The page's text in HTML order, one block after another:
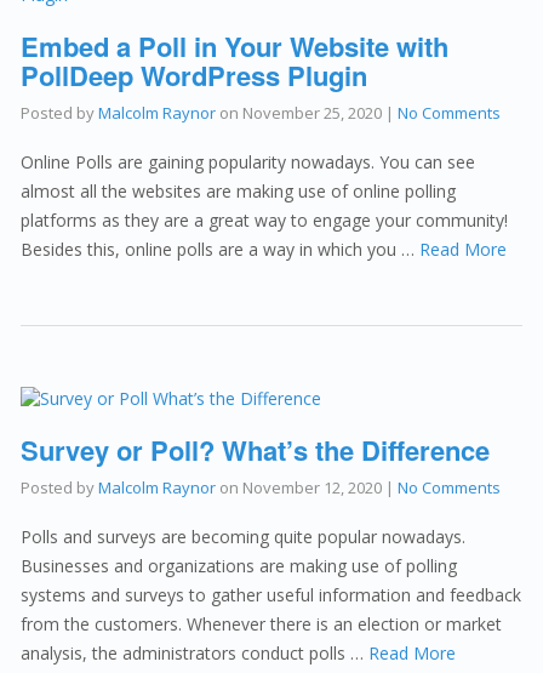
Embed a Poll in Your Website with
PollDeep WordPress Plugin
Posted byMalcolm Raynor on November 25, 2020 |No Comments
Online Polls are gaining popularity nowadays. You can see
almost all the websites are making use of online polling
platforms as they are a great way to engage your community!
Besides this, online polls are a way in which you … Read More
Survey or Poll? What’s the Difference
Posted byMalcolm Raynor on November 12, 2020 |No Comments
Polls and surveys are becoming quite popular nowadays.
Businesses and organizations are making use of polling
systems and surveys to gather useful information and feedback
from the customers. Whenever there is an election or market
analysis, the administrators conduct polls … Read More